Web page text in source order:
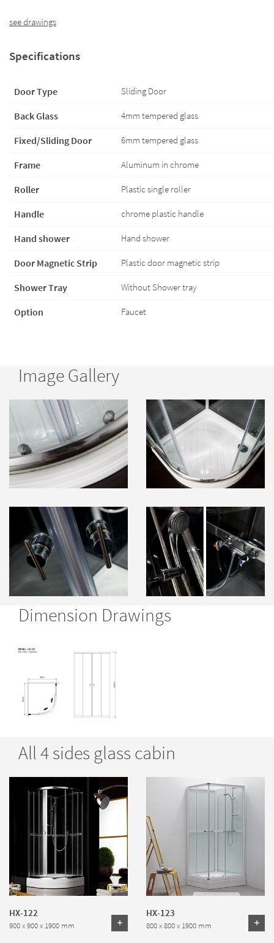
see drawings
Specifications
Door Type Sliding Door
Back Glass 4mm tempered glass
Fixed/Sliding Door 6mm tempered glass
Frame Aluminum in chrome
Roller Plastic single roller
Handle chrome plastic handle
Hand shower Hand shower
Door Magnetic Strip Plastic door magnetic strip
Shower Tray Without Shower tray
Option Faucet
Image Gallery
Dimension Drawings
All 4 sides glass cabin
HX-122
900 x 900 x 1900 mm
HX-123
800 x 800 x 1900 mm